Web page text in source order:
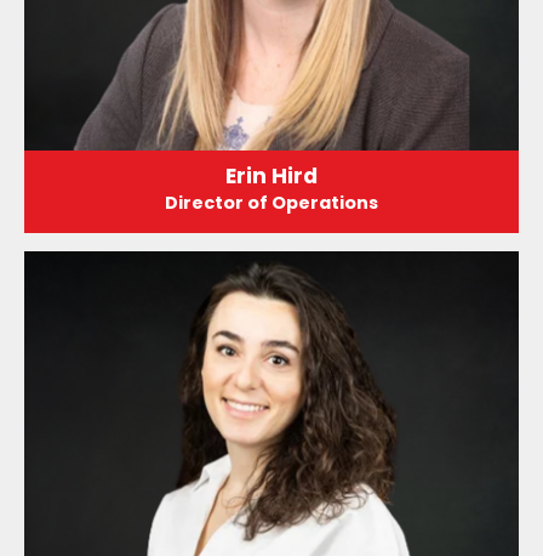
Erin Hird
Director of Operations